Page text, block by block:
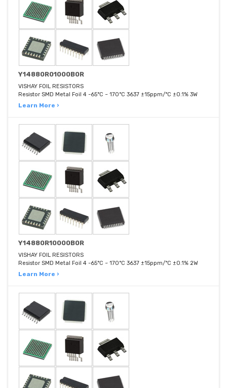
Y14880R01000B0R
VISHAY FOIL RESISTORS
Resistor SMD Metal Foil 4 -65°C ~ 170°C 3637 ±15ppm/°C ±0.1% 3W
Learn More ›
Y14880R10000B0R
VISHAY FOIL RESISTORS
Resistor SMD Metal Foil 4 -65°C ~ 170°C 3637 ±15ppm/°C ±0.1% 2W
Learn More ›